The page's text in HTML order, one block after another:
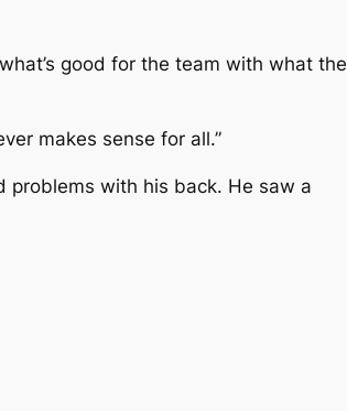
good for the team with what the
makes sense for all.”
problems with his back. He saw a